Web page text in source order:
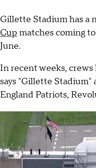
Gillette Stadium has a
Cup matches coming
June.
In recent weeks, crews
says "Gillette
England Patriots,